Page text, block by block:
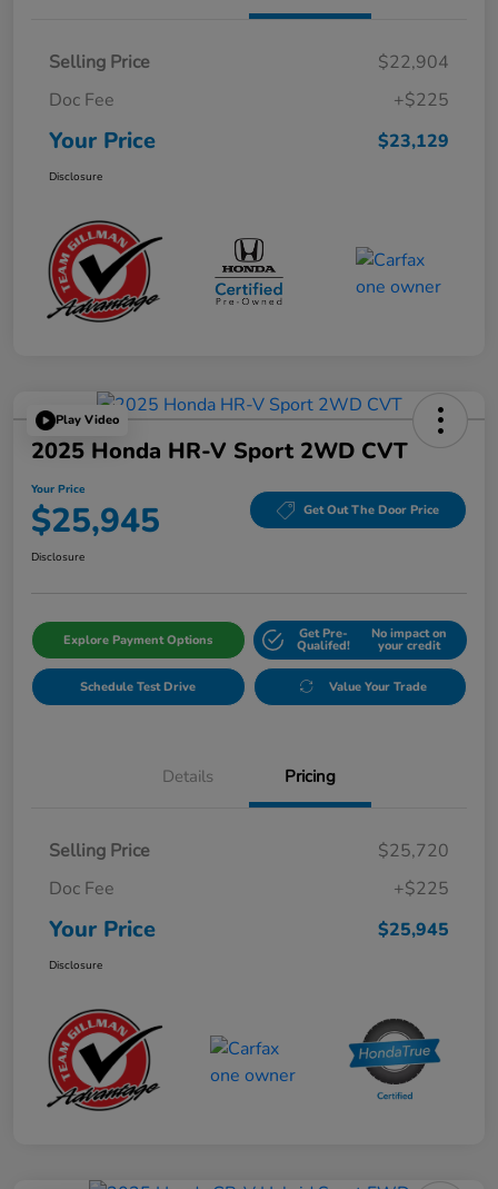
Selling Price
$22,904
Doc Fee
+$225
Your Price $23,129
Disclosure
Play Video
2025 Honda HR-V Sport 2WD CVT
Your Price
$25,945 Get Out The Door Price
Disclosure
Explore Payment Options Get Pre-
Qualifed!
No impact on
your credit
Schedule Test Drive Value Your Trade
Details Pricing
Selling Price
$25,720
Doc Fee
+$225
Your Price $25,945
Disclosure